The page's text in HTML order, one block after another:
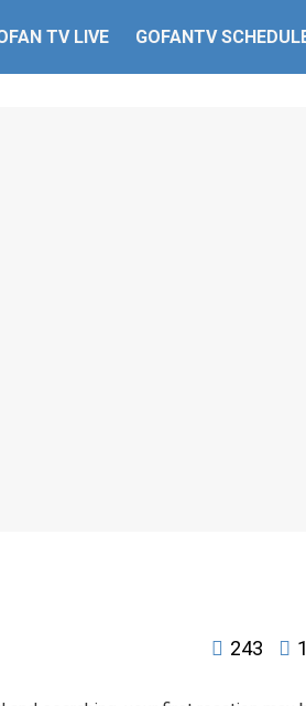
TV LIVE GOFANTV
243